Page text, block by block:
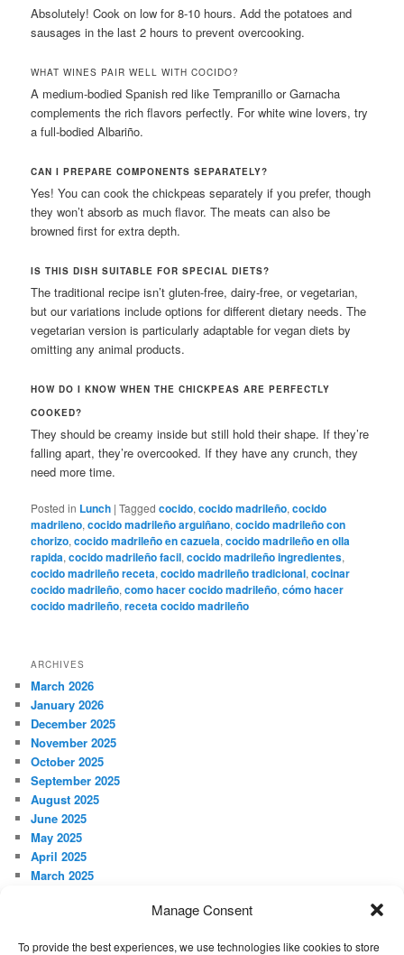
Absolutely! Cook on low for 8-10 hours. Add the potatoes and
sausages in the last 2 hours to prevent overcooking.
WHAT WINES PAIR WELL WITH COCIDO?
A medium-bodied Spanish red like Tempranillo or Garnacha
complements the rich flavors perfectly. For white wine lovers, try
a full-bodied Albariño.
CAN I PREPARE COMPONENTS SEPARATELY?
Yes! You can cook the chickpeas separately if you prefer, though
they won’t absorb as much flavor. The meats can also be
browned first for extra depth.
IS THIS DISH SUITABLE FOR SPECIAL DIETS?
The traditional recipe isn’t gluten-free, dairy-free, or vegetarian,
but our variations include options for different dietary needs. The
vegetarian version is particularly adaptable for vegan diets by
omitting any animal products.
HOW DO I KNOW WHEN THE CHICKPEAS ARE PERFECTLY
COOKED?
They should be creamy inside but still hold their shape. If they’re
falling apart, they’re overcooked. If they have any crunch, they
need more time.
Posted in Lunch |Tagged cocido,cocido madrileño,cocido
madrileno,cocido madrileño arguiñano,cocido madrileño con
chorizo,cocido madrileño en cazuela,cocido madrileño en olla
rapida,cocido madrileño facil,cocido madrileño ingredientes,
cocido madrileño receta,cocido madrileño tradicional,cocinar
cocido madrileño,como hacer cocido madrileño,cómo hacer
cocido madrileño,receta cocido madrileño
ARCHIVES
March 2026
January 2026
December 2025
November 2025
October 2025
September 2025
August 2025
June 2025
May 2025
April 2025
March 2025
November 2024
Manage Consent
To provide the best experiences, we use technologies like cookies to store